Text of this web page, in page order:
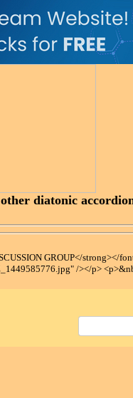
diatonic
GROUP</strong></
/></p>